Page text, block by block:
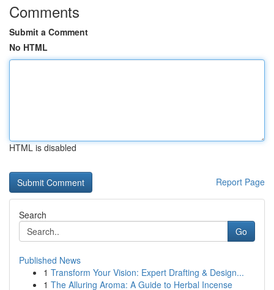
Comments
Submit a Comment
No HTML
HTML is disabled
Report Page
Search
Go
Published News
1 Transform Your Vision: Expert Drafting & Design...
1 The Alluring Aroma: A Guide to Herbal Incense